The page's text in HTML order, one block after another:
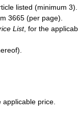
listed (minimum 3).
3665 (per page).
List, for the
applicable price.